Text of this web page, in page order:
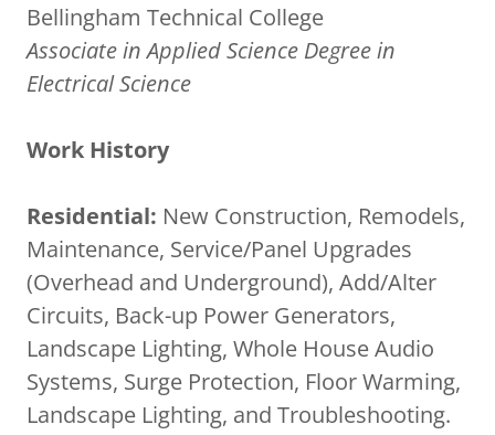
Bellingham Technical College
Associate in Applied Science Degree in
Electrical Science
Work History
Residential: New Construction, Remodels,
Maintenance, Service/Panel Upgrades
(Overhead and Underground), Add/Alter
Circuits, Back-up Power Generators,
Landscape Lighting, Whole House Audio
Systems, Surge Protection, Floor Warming,
Landscape Lighting, and Troubleshooting.